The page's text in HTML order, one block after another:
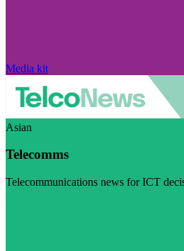
Media kit
Asian
Telecomms
Telecommunications news for ICT